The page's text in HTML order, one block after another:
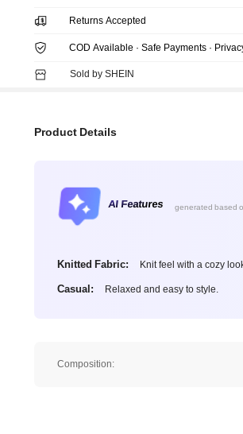
Returns Accepted
COD Available · Safe Payments ·
Sold by SHEIN
Product Details
AI Features generated based
Knitted Fabric: Knit feel with a cozy
Casual: Relaxed and easy to style.
Composition: